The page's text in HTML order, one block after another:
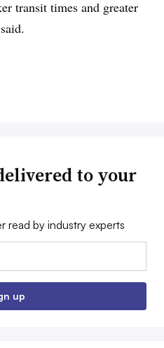
transit times and greater
to your
read by industry experts
up